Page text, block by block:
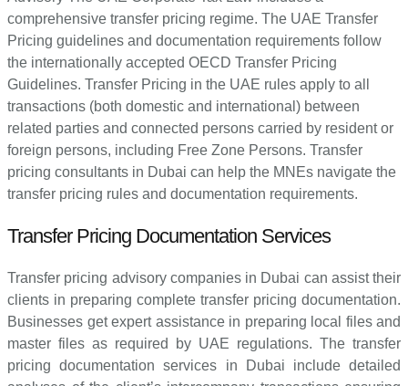
comprehensive transfer pricing regime. The UAE Transfer
Pricing guidelines and documentation requirements follow
the internationally accepted OECD Transfer Pricing
Guidelines. Transfer Pricing in the UAE rules apply to all
transactions (both domestic and international) between
related parties and connected persons carried by resident or
foreign persons, including Free Zone Persons. Transfer
pricing consultants in Dubai can help the MNEs navigate the
transfer pricing rules and documentation requirements.
Transfer Pricing Documentation Services
Transfer pricing advisory companies in Dubai can assist their
clients in preparing complete transfer pricing documentation.
Businesses get expert assistance in preparing local files and
master files as required by UAE regulations. The transfer
pricing documentation services in Dubai include detailed